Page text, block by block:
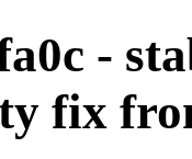
-
fix